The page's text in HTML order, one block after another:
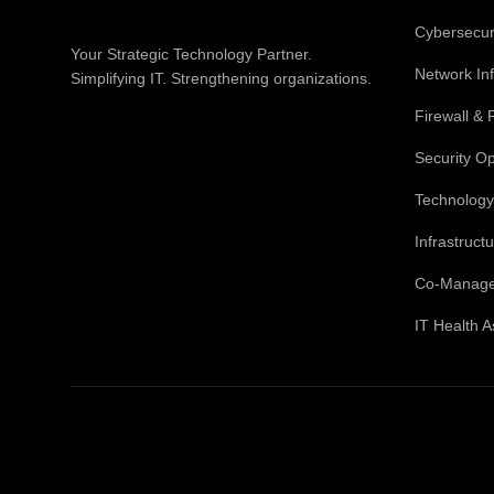
Your Strategic Technology Partner.
Simplifying IT. Strengthening organizations.
Network
Firewall &
Security
Co-
IT Health